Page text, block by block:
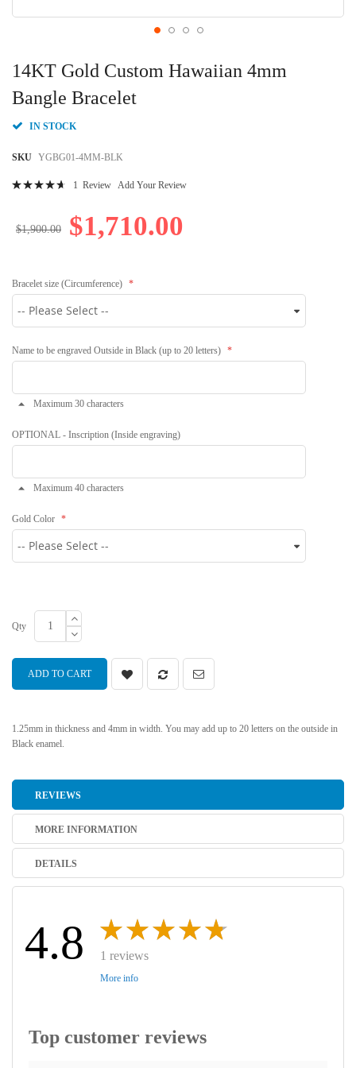
14KT Gold Custom Hawaiian 4mm
Bangle Bracelet
IN STOCK
SKU YGBG01-4MM-BLK
1 Review Add Your Review
$1,710.00
$1,900.00
Bracelet size (Circumference)
Name to be engraved Outside in Black (up to 20 letters)
Maximum 30 characters
OPTIONAL - Inscription (Inside engraving)
Maximum 40 characters
Gold Color
Qty
ADD TO CART
1.25mm in thickness and 4mm in width. You may add up to 20 letters on the outside in
Black enamel.
to
the
beginning
the
gallery
REVIEWS
MORE INFORMATION
DETAILS
4.8 1 reviews
More info
Top customer reviews